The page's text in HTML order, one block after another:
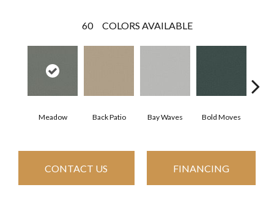
60 COLORS AVAILABLE
Meadow Back Patio Bay Waves Bold Moves
CONTACT US FINANCING